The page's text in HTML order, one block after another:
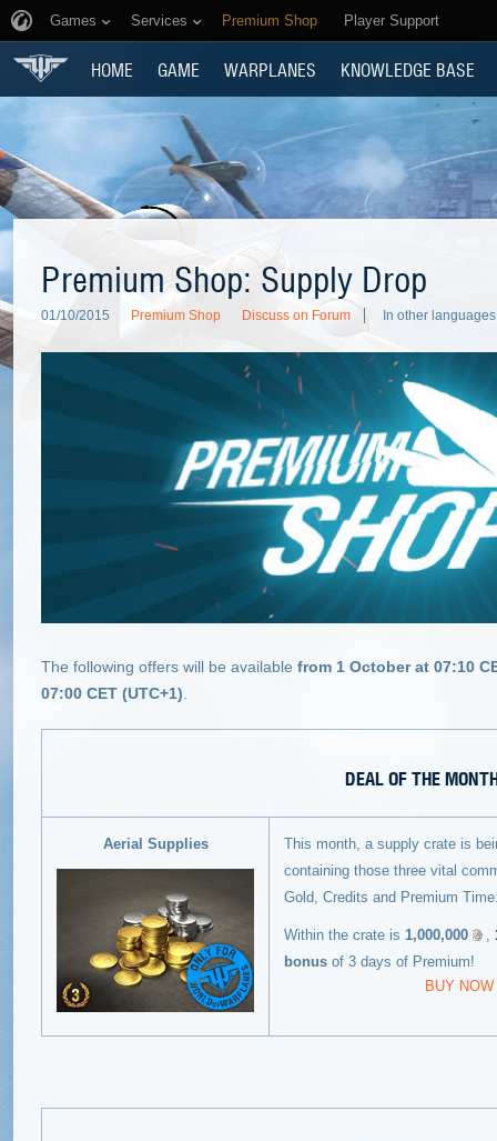
Games Services Premium Shop Player Support
HOME GAME WARPLANES KNOWLEDGE BASE
Premium Shop: Supply Drop
01/10/2015 Premium Shop Discuss on Forum In other
The following offers will be available from 1 October at 07:10
07:00 CET (UTC+1)
DEAL OF THE
Aerial Supplies
This month, a supply crate is
containing those three vital
Gold, Credits and Premium
Within the crate is 1,000,000
bonus of 3 days of Premium!
BUY NOW